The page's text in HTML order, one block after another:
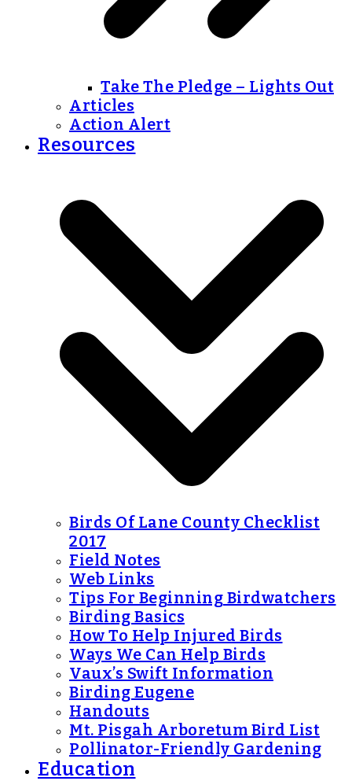
Take The Pledge – Lights Out
Articles
Action Alert
Resources
Birds Of Lane County Checklist
2017
Field Notes
Web Links
Tips For Beginning Birdwatchers
Birding Basics
How To Help Injured Birds
Ways We Can Help Birds
Vaux’s Swift Information
Birding Eugene
Handouts
Mt. Pisgah Arboretum Bird List
Pollinator-Friendly Gardening
Education